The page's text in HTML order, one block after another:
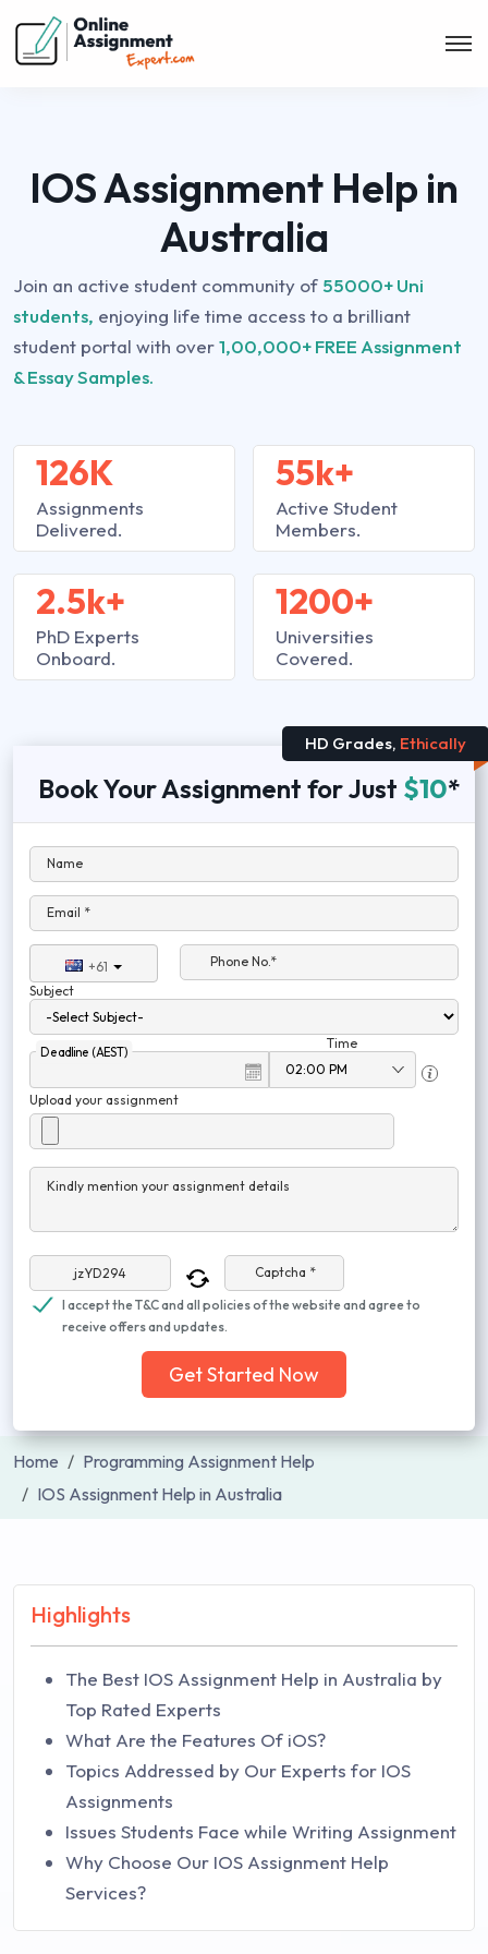
IOS Assignment Help in
Australia
Join an active student community of 55000+ Uni
students, enjoying life time access to a brilliant
student portal with over1,00,000+ FREE Assignment
& Essay Samples.
126K
Assignments
Delivered.
2.5k+
PhD Experts
Onboard.
55k+
Active Student
Members.
1200+
Universities
Covered.
HD Grades, Ethically
Book Your Assignment for Just $10*
Name
Email *
+61
Phone No.*
Subject
Deadline (AEST)
Time
Upload your assignment
Kindly mention your assignment details
Captcha *
I accept the T&C and all policies of the website and agree to
receive offers and updates.
Get Started Now
Home
Programming Assignment Help
IOS Assignment Help in Australia
Highlights
The Best IOS Assignment Help in Australia by
Top Rated Experts
What Are the Features Of iOS?
Topics Addressed by Our Experts for IOS
Assignments
Issues Students Face while Writing Assignment
Why Choose Our IOS Assignment Help
Services?